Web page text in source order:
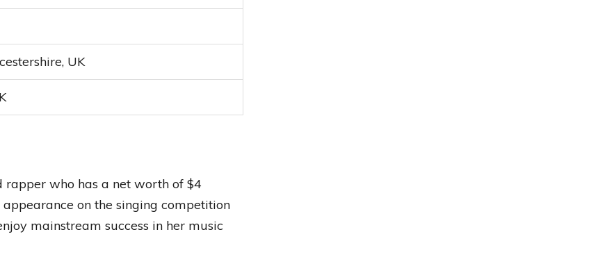
UK
rapper who has a net worth of $4
on the singing competition
mainstream success in her music